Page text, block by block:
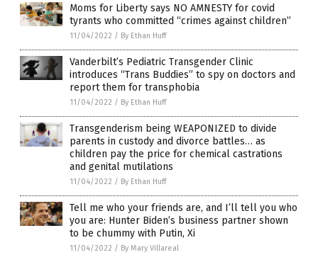
Moms for Liberty says NO AMNESTY for covid
tyrants who committed “crimes against children”
11/04/2022 / By Ethan Huff
Vanderbilt’s Pediatric Transgender Clinic
introduces “Trans Buddies” to spy on doctors and
report them for transphobia
11/04/2022 / By Ethan Huff
Transgenderism being WEAPONIZED to divide
parents in custody and divorce battles… as
children pay the price for chemical castrations
and genital mutilations
11/04/2022 / By Ethan Huff
Tell me who your friends are, and I’ll tell you who
you are: Hunter Biden’s business partner shown
to be chummy with Putin, Xi
11/04/2022 / By Mary Villareal